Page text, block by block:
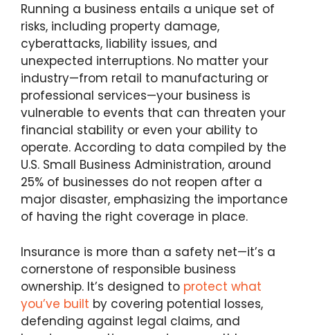
Running a business entails a unique set of
risks, including property damage,
cyberattacks, liability issues, and
unexpected interruptions. No matter your
industry—from retail to manufacturing or
professional services—your business is
vulnerable to events that can threaten your
financial stability or even your ability to
operate. According to data compiled by the
U.S. Small Business Administration, around
25% of businesses do not reopen after a
major disaster, emphasizing the importance
of having the right coverage in place.
Insurance is more than a safety net—it’s a
cornerstone of responsible business
ownership. It’s designed to protect what
you’ve built by covering potential losses,
defending against legal claims, and